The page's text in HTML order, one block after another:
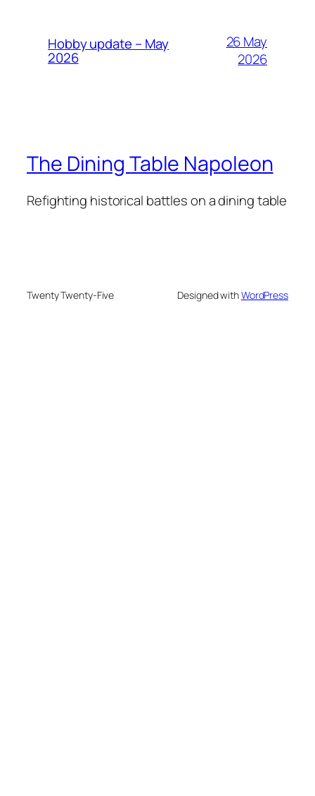
Hobby update – May
2026
26 May
2026
The Dining Table Napoleon
Refighting historical battles on a dining table
Twenty Twenty-Five Designed withWordPress